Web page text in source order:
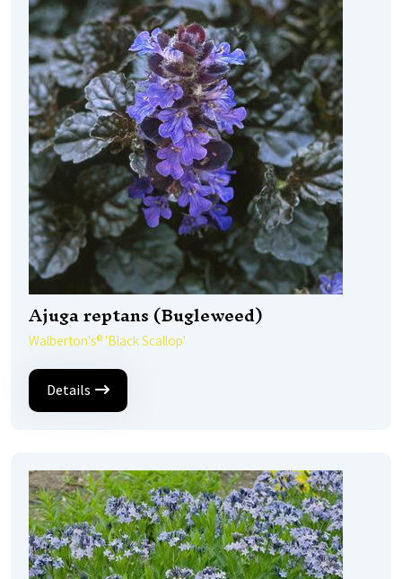
Ajuga reptans (Bugleweed)
Walberton's® 'Black Scallop'
Details